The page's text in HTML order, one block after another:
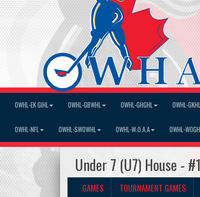
OWHL-EK GIHL OWHL-GBWHL OWHL-GHGHL OWHL-GKHL
OWHL-NFL OWHL-SWOWHL OWHL-W.O.A.A OWHL-
Under 7 (U7) House -
GAMES TOURNAMENT GAMES